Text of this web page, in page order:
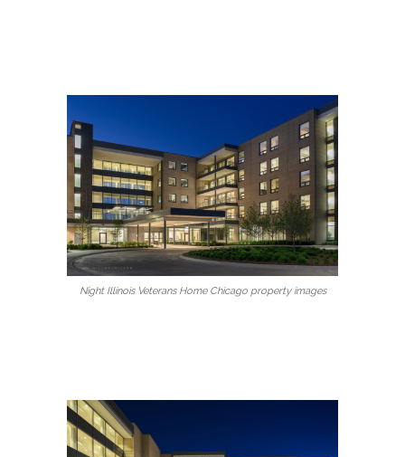
Night Illinois Veterans Home Chicago property images